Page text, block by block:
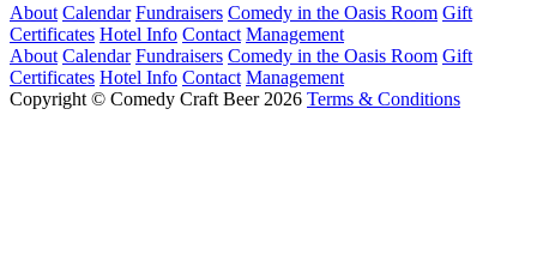
About Calendar Fundraisers Comedy in the Oasis Room Gift
Certificates Hotel Info Contact Management
About Calendar Fundraisers Comedy in the Oasis Room Gift
Certificates Hotel Info Contact Management
Copyright © Comedy Craft Beer 2026 Terms & Conditions